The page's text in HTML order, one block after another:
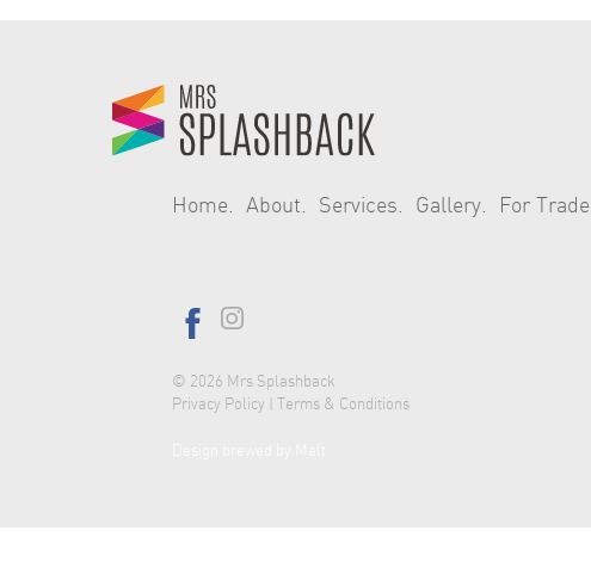
Home About Services Gallery For Trade
© 2026 Mrs Splashback
Privacy Policy |Terms & Conditions